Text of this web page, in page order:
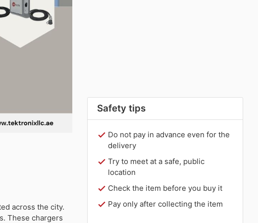
across the city.
These chargers
Safety tips
Do not pay in advance even for the
delivery
Try to meet at a safe, public
location
Check the item before you buy it
Pay only after collecting the item